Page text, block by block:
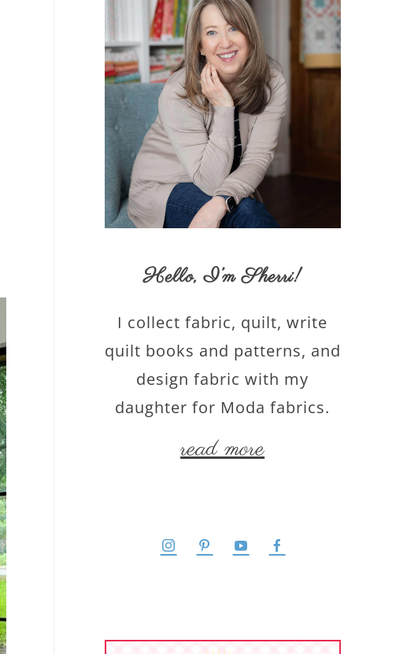
Hello,I’m Sherri!
I collect fabric, quilt, write
quilt books and patterns, and
design fabric with my
daughter for Moda fabrics.
read more